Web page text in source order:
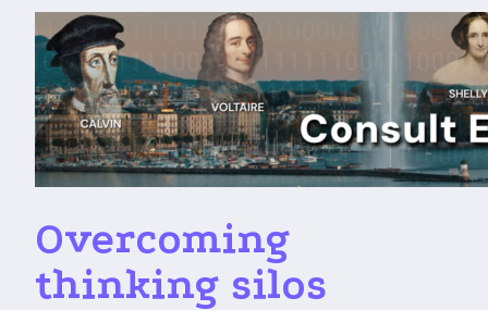
Overcoming
thinking silos